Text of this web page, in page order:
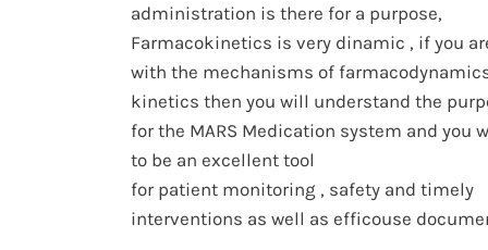
administration is there for a purpose,
Farmacokinetics is very dinamic , if you
with the mechanisms of
kinetics then you will understand the
for the MARS Medication system and you
to be an excellent tool
for patient monitoring , safety and timely
interventions as well as efficouse